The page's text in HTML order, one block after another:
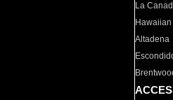
La
Altadena